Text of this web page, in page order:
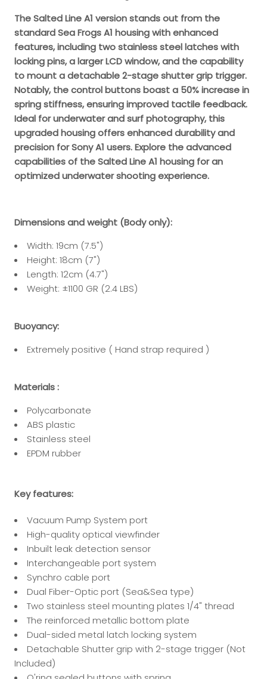
The Salted Line A1 version stands out from the
standard Sea Frogs A1 housing with enhanced
features, including two stainless steel latches with
locking pins, a larger LCD window, and the capability
to mount a detachable 2-stage shutter grip trigger.
Notably, the control buttons boast a 50% increase in
spring stiffness, ensuring improved tactile feedback.
Ideal for underwater and surf photography, this
upgraded housing offers enhanced durability and
precision for Sony A1 users. Explore the advanced
capabilities of the Salted Line A1 housing for an
optimized underwater shooting experience.
Dimensions and weight (Body only):
Width: 19cm (7.5")
Height: 18cm (7")
Length: 12cm (4.7")
Weight: ±1100 GR (2.4 LBS)
Buoyancy:
Extremely positive ( Hand strap required )
Materials :
Polycarbonate
ABS plastic
Stainless steel
EPDM rubber
Key features:
Vacuum Pump System port
High-quality optical viewfinder
Inbuilt leak detection sensor
Interchangeable port system
Synchro cable port
Dual Fiber-Optic port (Sea&Sea type)
Two stainless steel mounting plates 1/4" thread
The reinforced metallic bottom plate
Dual-sided metal latch locking system
Detachable Shutter grip with 2-stage trigger (Not
Included)